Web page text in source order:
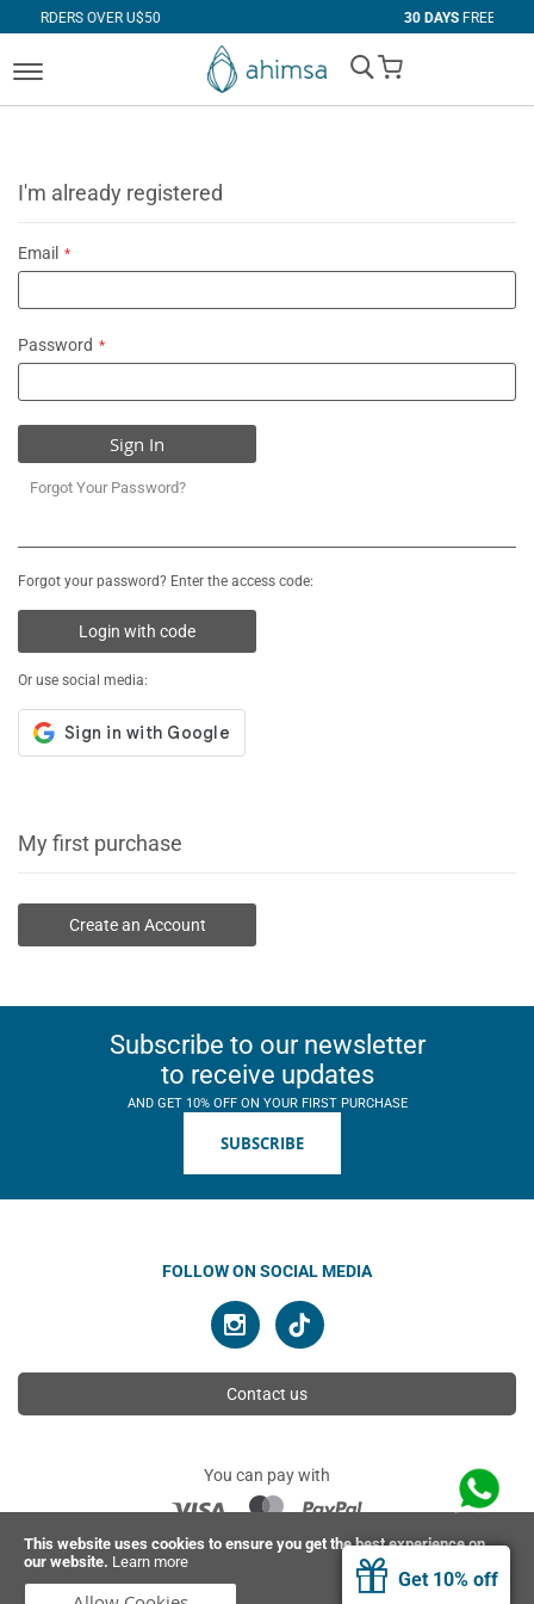
This website uses cookies to ensure you get the best experience on
our website. Learn more
Get 10% off
U$50 FREE RETURNS
My Cart
I'm already registered
Email
Password
Sign In
Forgot Your Password?
Forgot your password? Enter the access code:
Login with code
Or use social media:
My first purchase
Create an Account
Subscribe to our newsletter
to receive updates
AND GET 10% OFF ON YOUR FIRST PURCHASE
SUBSCRIBE
FOLLOW ON SOCIAL MEDIA
Contact us
You can pay with
© 2026 Ahimsa | All rights reserved